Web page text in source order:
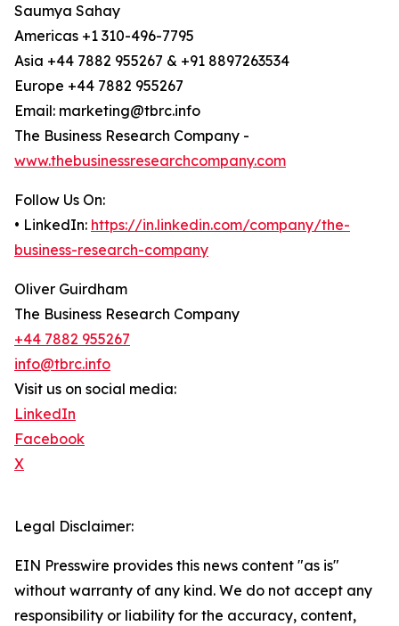
Saumya Sahay
Americas +1 310-496-7795
Asia +44 7882 955267 & +91 8897263534
Europe +44 7882 955267
Email: marketing@tbrc.info
The Business Research Company -
www.thebusinessresearchcompany.com
Follow Us On:
• LinkedIn: https://in.linkedin.com/company/the-
business-research-company
Oliver Guirdham
The Business Research Company
+44 7882 955267
info@tbrc.info
Visit us on social media:
LinkedIn
Facebook
X
Legal Disclaimer:
EIN Presswire provides this news content "as is"
without warranty of any kind. We do not accept any
responsibility or liability for the accuracy, content,